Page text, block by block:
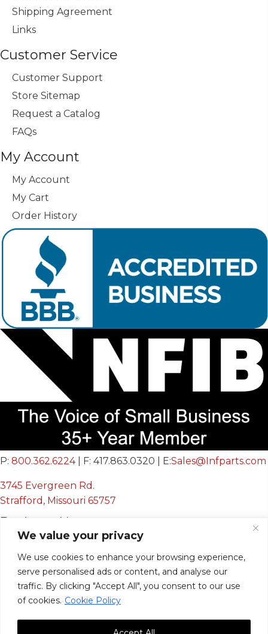
We value your privacy
We use cookies to enhance your browsing experience,
serve personalised ads or content, and analyse our
traffic. By clicking "Accept All", you consent to our use
of cookies. Cookie Policy
Shipping Agreement
Links
Customer Service
Customer Support
Store Sitemap
Request a Catalog
FAQs
My Account
My Account
My Cart
Order History
P: 800.362.6224| F: 417.863.0320 | E:Sales@Infparts.com
3745 Evergreen Rd.
Strafford, Missouri 65757
Business Hours
Mon - Fri:
8:00 AM - 12:00 PM &
12:30 PM - 4:00 PM
Sat & Sun:Closed